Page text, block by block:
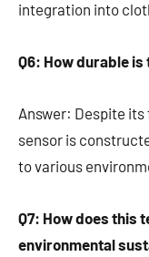
integration into
Q6: How durable
Answer: Despite
sensor is
to various
Q7: How does this
environmental